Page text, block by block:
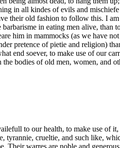
in all kindes of evils and
their old fashion to follow this. I
in eating men alive,
him in mammocks (as we have
pretence of pietie and religion)
end soever, to make use of our
bodies of old men, women, and
to our health, to make use of
tyrannie, crueltie, and such like,
Their warres are noble and